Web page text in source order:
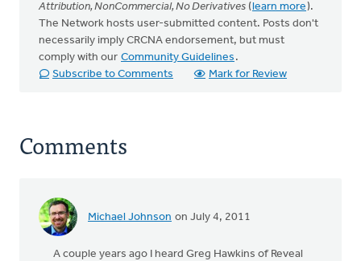
Attribution, NonCommercial, No Derivatives (learn more).
The Network hosts user-submitted content. Posts don't
necessarily imply CRCNA endorsement, but must
comply with our Community Guidelines .
Subscribe to Comments
Mark for Review
Comments
Michael Johnson on July 4, 2011
A couple years ago I heard Greg Hawkins of Reveal